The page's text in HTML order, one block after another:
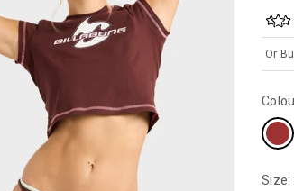
Or
Size: